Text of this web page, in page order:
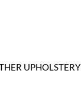
UPHOLSTERY